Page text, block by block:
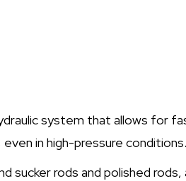
system that allows for
in high-pressure conditions.
sucker rods and polished